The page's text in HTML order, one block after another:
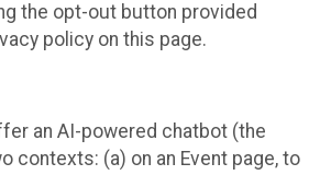
the opt-out button provided
policy on this page.
an AI-powered chatbot (the
contexts: (a) on an Event page, to